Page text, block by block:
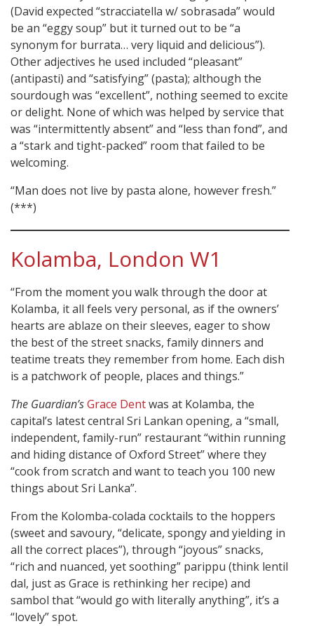
(David expected “stracciatella w/ sobrasada” would
be an “eggy soup” but it turned out to be “a
synonym for burrata… very liquid and delicious”).
Other adjectives he used included “pleasant”
(antipasti) and “satisfying” (pasta); although the
sourdough was “excellent”, nothing seemed to excite
or delight. None of which was helped by service that
was “intermittently absent” and “less than fond”, and
a “stark and tight-packed” room that failed to be
welcoming.
“Man does not live by pasta alone, however fresh.”
(***)
Kolamba, London W1
“From the moment you walk through the door at
Kolamba, it all feels very personal, as if the owners’
hearts are ablaze on their sleeves, eager to show
the best of the street snacks, family dinners and
teatime treats they remember from home. Each dish
is a patchwork of people, places and things.”
The Guardian’sGrace Dentwas at Kolamba, the
capital’s latest central Sri Lankan opening, a “small,
independent, family-run” restaurant “within running
and hiding distance of Oxford Street” where they
“cook from scratch and want to teach you 100 new
things about Sri Lanka”.
From the Kolomba-colada cocktails to the hoppers
(sweet and savoury, “delicate, spongy and yielding in
all the correct places”), through “joyous” snacks,
“rich and nuanced, yet soothing” parippu (think lentil
dal, just as Grace is rethinking her recipe) and
sambol that “would go with literally anything”, it’s a
“lovely” spot.